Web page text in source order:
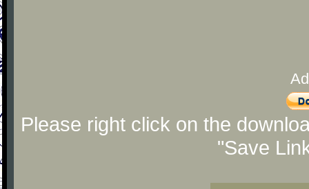
Please right click on the
"Save